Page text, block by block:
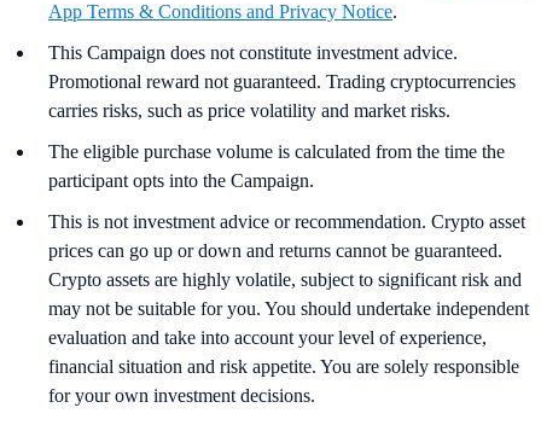
App Terms & Conditions and Privacy Notice.
This Campaign does not constitute investment advice.
Promotional reward not guaranteed. Trading cryptocurrencies
carries risks, such as price volatility and market risks.
The eligible purchase volume is calculated from the time the
participant opts into the Campaign.
This is not investment advice or recommendation. Crypto asset
prices can go up or down and returns cannot be guaranteed.
Crypto assets are highly volatile, subject to significant risk and
may not be suitable for you. You should undertake independent
evaluation and take into account your level of experience,
financial situation and risk appetite. You are solely responsible
for your own investment decisions.